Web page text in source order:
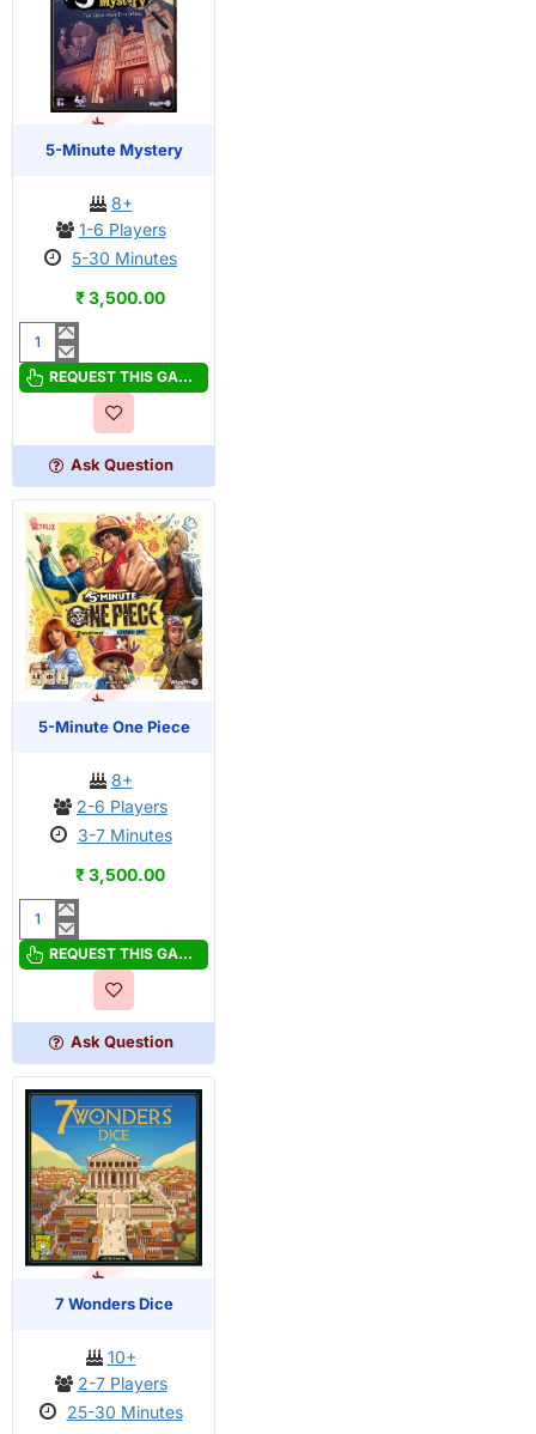
PRE-ORDER
OUT OF STOCK
5-Minute Mystery
8+
1-6 Players
5-30 Minutes
₹ 3,500.00
Minute
REQUEST THIS GAME
Ask Question
PRE-ORDER
OUT OF STOCK
5-Minute One Piece
8+
2-6 Players
3-7 Minutes
₹ 3,500.00
Minute
REQUEST THIS GAME
Ask Question
PRE-ORDER
OUT OF STOCK
7 Wonders Dice
10+
2-7 Players
25-30 Minutes